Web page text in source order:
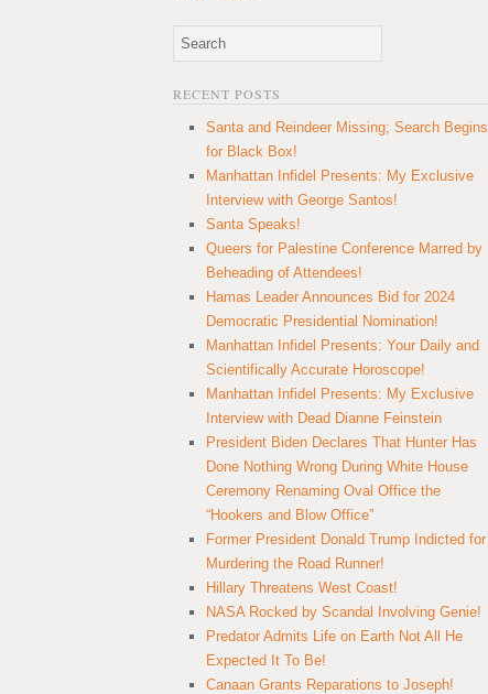
RECENT POSTS
Santa and Reindeer Missing; Search Begins
for Black Box!
Manhattan Infidel Presents: My Exclusive
Interview with George Santos!
Santa Speaks!
Queers for Palestine Conference Marred by
Beheading of Attendees!
Hamas Leader Announces Bid for 2024
Democratic Presidential Nomination!
Manhattan Infidel Presents: Your Daily and
Scientifically Accurate Horoscope!
Manhattan Infidel Presents: My Exclusive
Interview with Dead Dianne Feinstein
President Biden Declares That Hunter Has
Done Nothing Wrong During White House
Ceremony Renaming Oval Office the
“Hookers and Blow Office”
Former President Donald Trump Indicted for
Murdering the Road Runner!
Hillary Threatens West Coast!
NASA Rocked by Scandal Involving Genie!
Predator Admits Life on Earth Not All He
Expected It To Be!
Canaan Grants Reparations to Joseph!